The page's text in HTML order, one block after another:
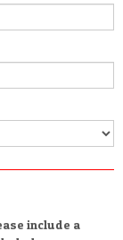
include a